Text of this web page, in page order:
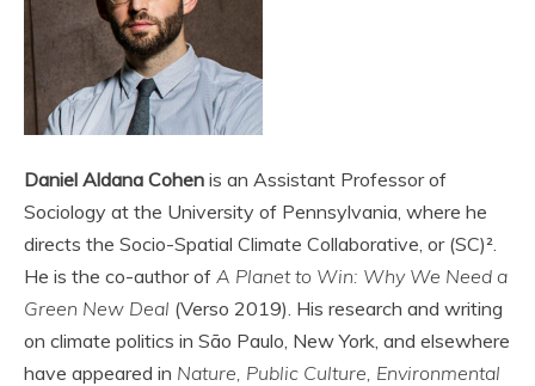
Daniel Aldana Cohen is an Assistant Professor of
Sociology at the University of Pennsylvania, where he
directs the Socio-Spatial Climate Collaborative, or (SC)².
He is the co-author of A Planet to Win: Why We Need a
Green New Deal (Verso 2019). His research and writing
on climate politics in São Paulo, New York, and elsewhere
have appeared in Nature, Public Culture, Environmental